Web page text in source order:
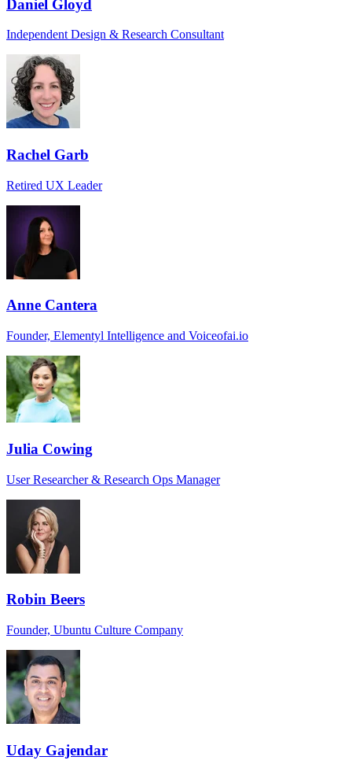
Daniel Gloyd
Independent Design & Research Consultant
Rachel Garb
Retired UX Leader
Anne Cantera
Founder, Elementyl Intelligence and Voiceofai.io
Julia Cowing
User Researcher & Research Ops Manager
Robin Beers
Founder, Ubuntu Culture Company
Uday Gajendar